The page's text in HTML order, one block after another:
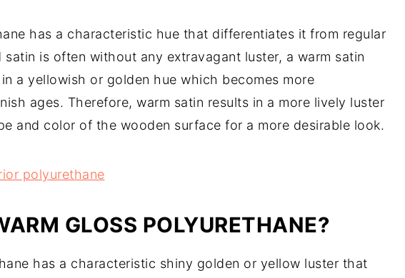
has a characteristic hue that differentiates it from regular
satin is often without any extravagant luster, a warm satin
a yellowish or golden hue which becomes more
ages. Therefore, warm satin results in a more lively luster
and color of the wooden surface for a more desirable look.
polyurethane
GLOSS POLYURETHANE?
has a characteristic shiny golden or yellow luster that